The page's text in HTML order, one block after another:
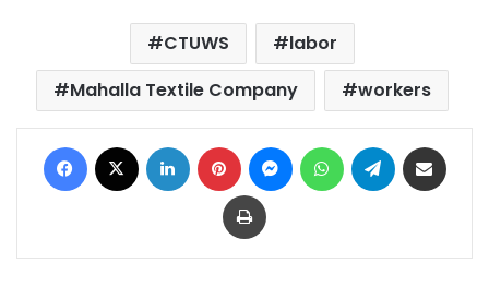
CTUWS
labor
Mahalla Textile Company
workers
Facebook LinkedIn Pinterest MessengerWhatsAppTelegram
Print